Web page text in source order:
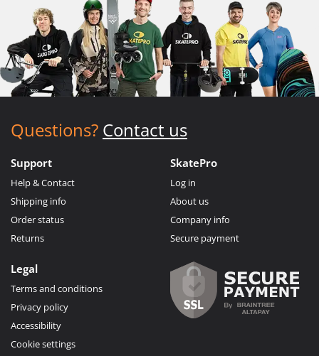
Questions? Contact us
Support
Help & Contact
Shipping info
Order status
Returns
SkatePro
Log in
About us
Company info
Secure payment
Legal
Terms and conditions
Privacy policy
Accessibility
Cookie settings